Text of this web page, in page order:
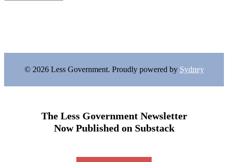
© 2026 Less Government. Proudly powered by Sydney
The Less Government Newsletter
Now Published on Substack